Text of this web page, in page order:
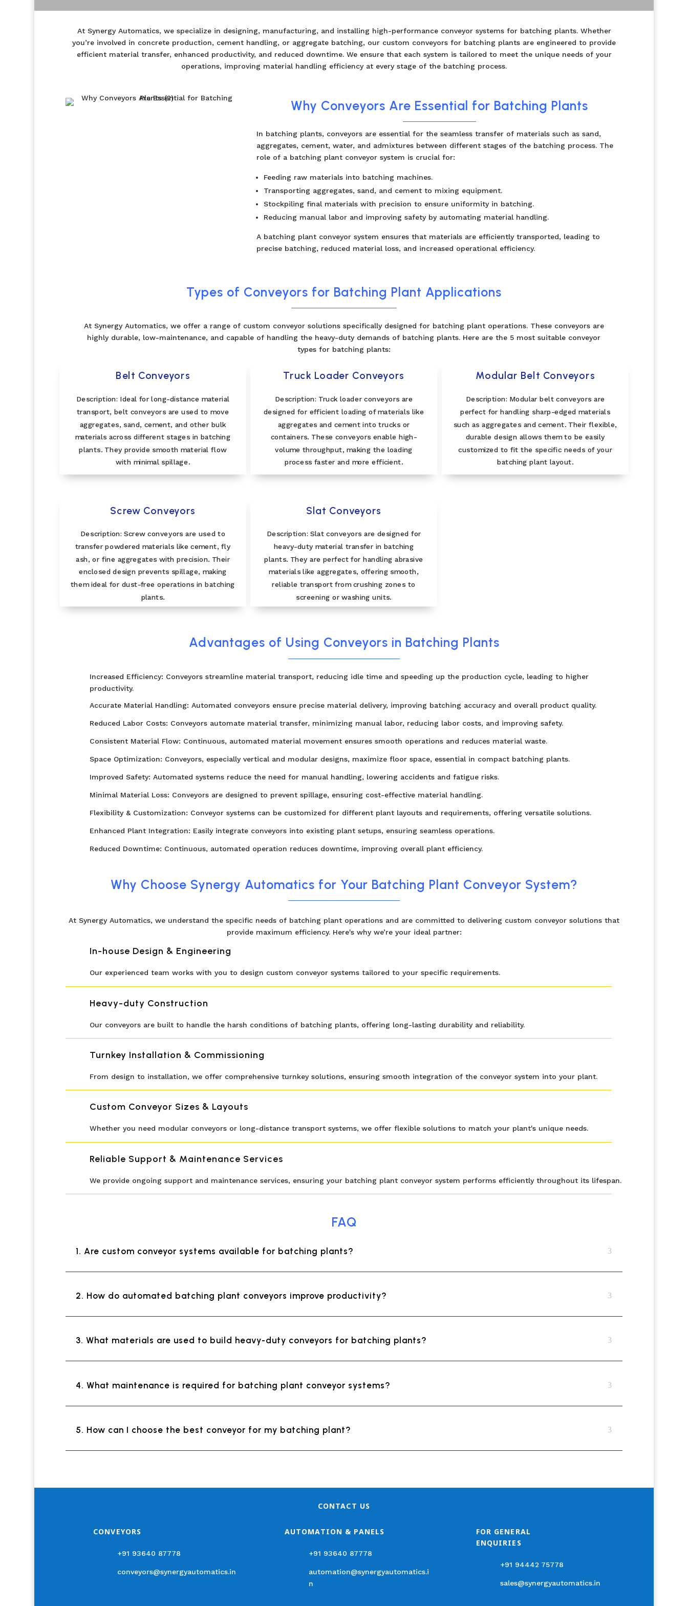
At Synergy Automatics, we specialize in designing, manufacturing, and installing high-performance conveyor systems for batching plants. Whether
you’re involved in concrete production, cement handling, or aggregate batching, our custom conveyors for batching plants are engineered to provide
efficient material transfer, enhanced productivity, and reduced downtime. We ensure that each system is tailored to meet the unique needs of your
operations, improving material handling efficiency at every stage of the batching process.
Why Conveyors Are Essential for Batching Plants
In batching plants, conveyors are essential for the seamless transfer of materials such as sand,
aggregates, cement, water, and admixtures between different stages of the batching process. The
role of a batching plant conveyor system is crucial for:
Feeding raw materials into batching machines.
Transporting aggregates, sand, and cement to mixing equipment.
Stockpiling final materials with precision to ensure uniformity in batching.
Reducing manual labor and improving safety by automating material handling.
A batching plant conveyor system ensures that materials are efficiently transported, leading to
precise batching, reduced material loss, and increased operational efficiency.
Types of Conveyors for Batching Plant Applications
At Synergy Automatics, we offer a range of custom conveyor solutions specifically designed for batching plant operations. These conveyors are
highly durable, low-maintenance, and capable of handling the heavy-duty demands of batching plants. Here are the 5 most suitable conveyor
types for batching plants:
Belt Conveyors
Description: Ideal for long-distance material
transport, belt conveyors are used to move
aggregates, sand, cement, and other bulk
materials across different stages in batching
plants. They provide smooth material flow
with minimal spillage.
Truck Loader Conveyors
Description: Truck loader conveyors are
designed for efficient loading of materials like
aggregates and cement into trucks or
containers. These conveyors enable high-
volume throughput, making the loading
process faster and more efficient.
Modular Belt Conveyors
Description: Modular belt conveyors are
perfect for handling sharp-edged materials
such as aggregates and cement. Their flexible,
durable design allows them to be easily
customized to fit the specific needs of your
batching plant layout.
Screw Conveyors
Description: Screw conveyors are used to
transfer powdered materials like cement, fly
ash, or fine aggregates with precision. Their
enclosed design prevents spillage, making
them ideal for dust-free operations in batching
plants.
Slat Conveyors
Description: Slat conveyors are designed for
heavy-duty material transfer in batching
plants. They are perfect for handling abrasive
materials like aggregates, offering smooth,
reliable transport from crushing zones to
screening or washing units.
Advantages of Using Conveyors in Batching Plants
Increased Efficiency: Conveyors streamline material transport, reducing idle time and speeding up the production cycle, leading to higher
productivity.
Accurate Material Handling: Automated conveyors ensure precise material delivery, improving batching accuracy and overall product quality.
Reduced Labor Costs: Conveyors automate material transfer, minimizing manual labor, reducing labor costs, and improving safety.
Consistent Material Flow: Continuous, automated material movement ensures smooth operations and reduces material waste.
Space Optimization: Conveyors, especially vertical and modular designs, maximize floor space, essential in compact batching plants.
Improved Safety: Automated systems reduce the need for manual handling, lowering accidents and fatigue risks.
Minimal Material Loss: Conveyors are designed to prevent spillage, ensuring cost-effective material handling.
Flexibility & Customization: Conveyor systems can be customized for different plant layouts and requirements, offering versatile solutions.
Enhanced Plant Integration: Easily integrate conveyors into existing plant setups, ensuring seamless operations.
Reduced Downtime: Continuous, automated operation reduces downtime, improving overall plant efficiency.
Why Choose Synergy Automatics for Your Batching Plant Conveyor System?
At Synergy Automatics, we understand the specific needs of batching plant operations and are committed to delivering custom conveyor solutions that
provide maximum efficiency. Here's why we’re your ideal partner:
In-house Design & Engineering
Our experienced team works with you to design custom conveyor systems tailored to your specific requirements.
Heavy-duty Construction
Our conveyors are built to handle the harsh conditions of batching plants, offering long-lasting durability and reliability.
Turnkey Installation & Commissioning
From design to installation, we offer comprehensive turnkey solutions, ensuring smooth integration of the conveyor system into your plant.
Custom Conveyor Sizes & Layouts
Whether you need modular conveyors or long-distance transport systems, we offer flexible solutions to match your plant's unique needs.
Reliable Support & Maintenance Services
We provide ongoing support and maintenance services, ensuring your batching plant conveyor system performs efficiently throughout its lifespan.
FAQ
1. Are custom conveyor systems available for batching plants?
2. How do automated batching plant conveyors improve productivity?
3. What materials are used to build heavy-duty conveyors for batching plants?
4. What maintenance is required for batching plant conveyor systems?
5. How can I choose the best conveyor for my batching plant?
CONTACT US
CONVEYORS
+91 93640 87778
conveyors@synergyautomatics.in
AUTOMATION & PANELS
+91 93640 87778
automation@synergyautomatics.i
n
FOR GENERAL
ENQUIRIES
+91 94442 75778
sales@synergyautomatics.in